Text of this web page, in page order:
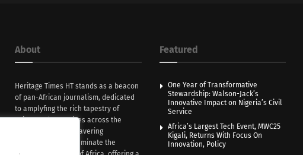
About
Heritage Times HT stands as a beacon
of pan-African journalism, dedicated
to amplyfing the rich tapestry of
voices and narratives across the
continent. With unwavering
commitment, we illuminate the
Featured
One Year of Transformative
Stewardship: Walson-Jack’s
Innovative Impact on Nigeria’s Civil
Service
Africa’s Largest Tech Event, MWC25
Kigali, Returns With Focus On
Innovation, Policy